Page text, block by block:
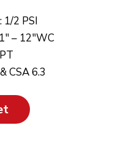
1/2 PSI
– 12″WC
CSA 6.3